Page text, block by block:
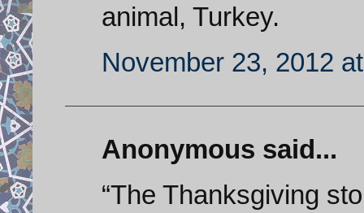
animal, Turkey.
November 23, 2012
Anonymous said...
“The Thanksgiving